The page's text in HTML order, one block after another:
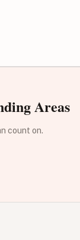
Areas
count on.